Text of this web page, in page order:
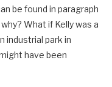
be found in paragraph
What if Kelly was a
industrial park in
have been